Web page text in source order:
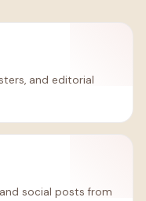
and editorial
social posts from